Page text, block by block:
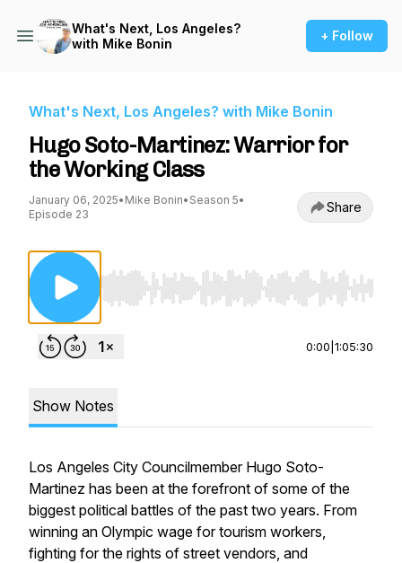
What's Next, Los Angeles?
with Mike Bonin
+ Follow
What's Next, Los Angeles? with Mike Bonin
Hugo Soto-Martinez: Warrior for
the Working Class
January 06, 2025• Mike Bonin• Season 5•
Episode 23
Share
Use Left/Right to seek, Home/End to jump to
0:00 1:05:30
Show Notes
Los Angeles City Councilmember Hugo Soto-
Martinez has been at the forefront of some of the
biggest political battles of the past two years. From
winning an Olympic wage for tourism workers,
fighting for the rights of street vendors, and